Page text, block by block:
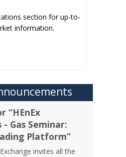
section for up-to-
information.
“HEnEx
Gas Seminar:
Platform”
invites all the